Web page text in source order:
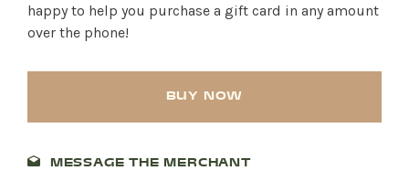
SHOP PRODUCTS
happy to help you purchase a gift card in any amount
over the phone!
BUY NOW
MESSAGE THE MERCHANT